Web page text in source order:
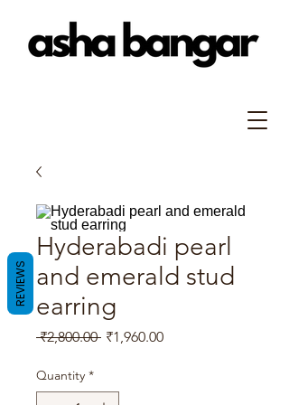
Hyderabadi pearl
and emerald stud
earring
₹2,800.00 Regular
₹1,960.00Sale
Quantity *
REVIEWS